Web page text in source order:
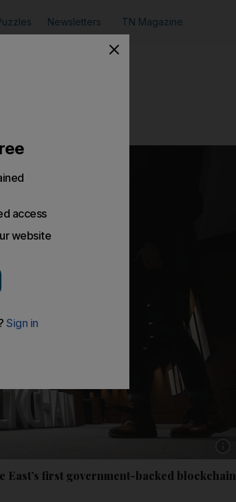
Newsletters TN Magazine
East’s first government-backed blockchain